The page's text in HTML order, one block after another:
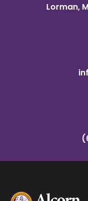
Lorman,